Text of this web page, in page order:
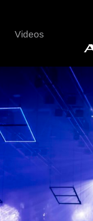
3 series
Classical
Karif LT
Mistral
Diablo Profile
Levante
Ultimate
Videos
Careers